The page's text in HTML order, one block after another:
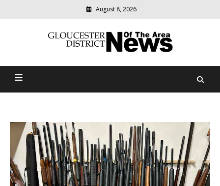
August 8, 2026
Gloucester District News
community
news